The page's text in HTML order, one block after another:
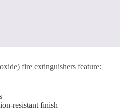
fire extinguishers feature:
resistant finish